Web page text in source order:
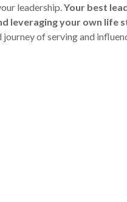
leadership. Your best
your own life
of serving and